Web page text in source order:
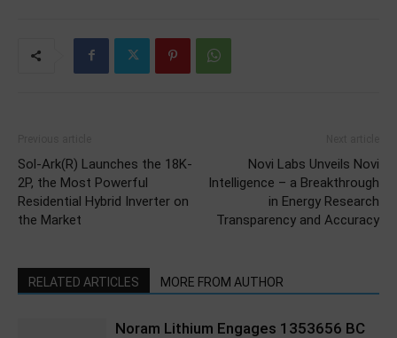
Sol-Ark(R) Launches the 18K-
2P, the Most Powerful
Residential Hybrid Inverter on
the Market
Novi Labs Unveils Novi
Intelligence – a Breakthrough
in Energy Research
Transparency and Accuracy
RELATED ARTICLES MORE FROM AUTHOR
Noram Lithium Engages 1353656 BC